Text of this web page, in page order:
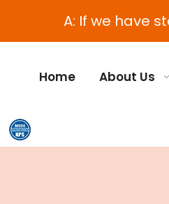
A: If we have
Home About Us